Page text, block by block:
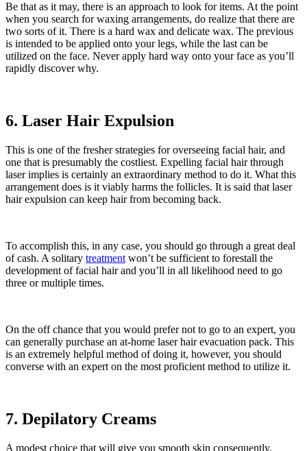
Be that as it may, there is an approach to look for items. At the point
when you search for waxing arrangements, do realize that there are
two sorts of it. There is a hard wax and delicate wax. The previous
is intended to be applied onto your legs, while the last can be
utilized on the face. Never apply hard way onto your face as you’ll
rapidly discover why.
6. Laser Hair Expulsion
This is one of the fresher strategies for overseeing facial hair, and
one that is presumably the costliest. Expelling facial hair through
laser implies is certainly an extraordinary method to do it. What this
arrangement does is it viably harms the follicles. It is said that laser
hair expulsion can keep hair from becoming back.
To accomplish this, in any case, you should go through a great deal
of cash. A solitary treatment won’t be sufficient to forestall the
development of facial hair and you’ll in all likelihood need to go
three or multiple times.
On the off chance that you would prefer not to go to an expert, you
can generally purchase an at-home laser hair evacuation pack. This
is an extremely helpful method of doing it, however, you should
converse with an expert on the most proficient method to utilize it.
7. Depilatory Creams
A modest choice that will give you smooth skin consequently,